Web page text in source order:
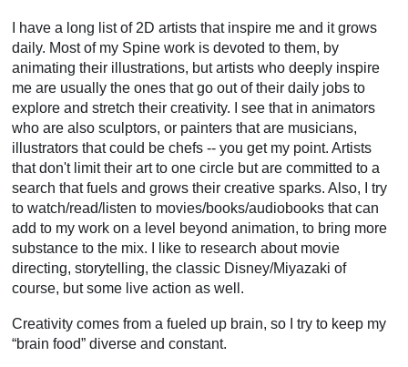
I have a long list of 2D artists that inspire me and it grows
daily. Most of my Spine work is devoted to them, by
animating their illustrations, but artists who deeply inspire
me are usually the ones that go out of their daily jobs to
explore and stretch their creativity. I see that in animators
who are also sculptors, or painters that are musicians,
illustrators that could be chefs -- you get my point. Artists
that don't limit their art to one circle but are committed to a
search that fuels and grows their creative sparks. Also, I try
to watch/read/listen to movies/books/audiobooks that can
add to my work on a level beyond animation, to bring more
substance to the mix. I like to research about movie
directing, storytelling, the classic Disney/Miyazaki of
course, but some live action as well.
Creativity comes from a fueled up brain, so I try to keep my
“brain food” diverse and constant.